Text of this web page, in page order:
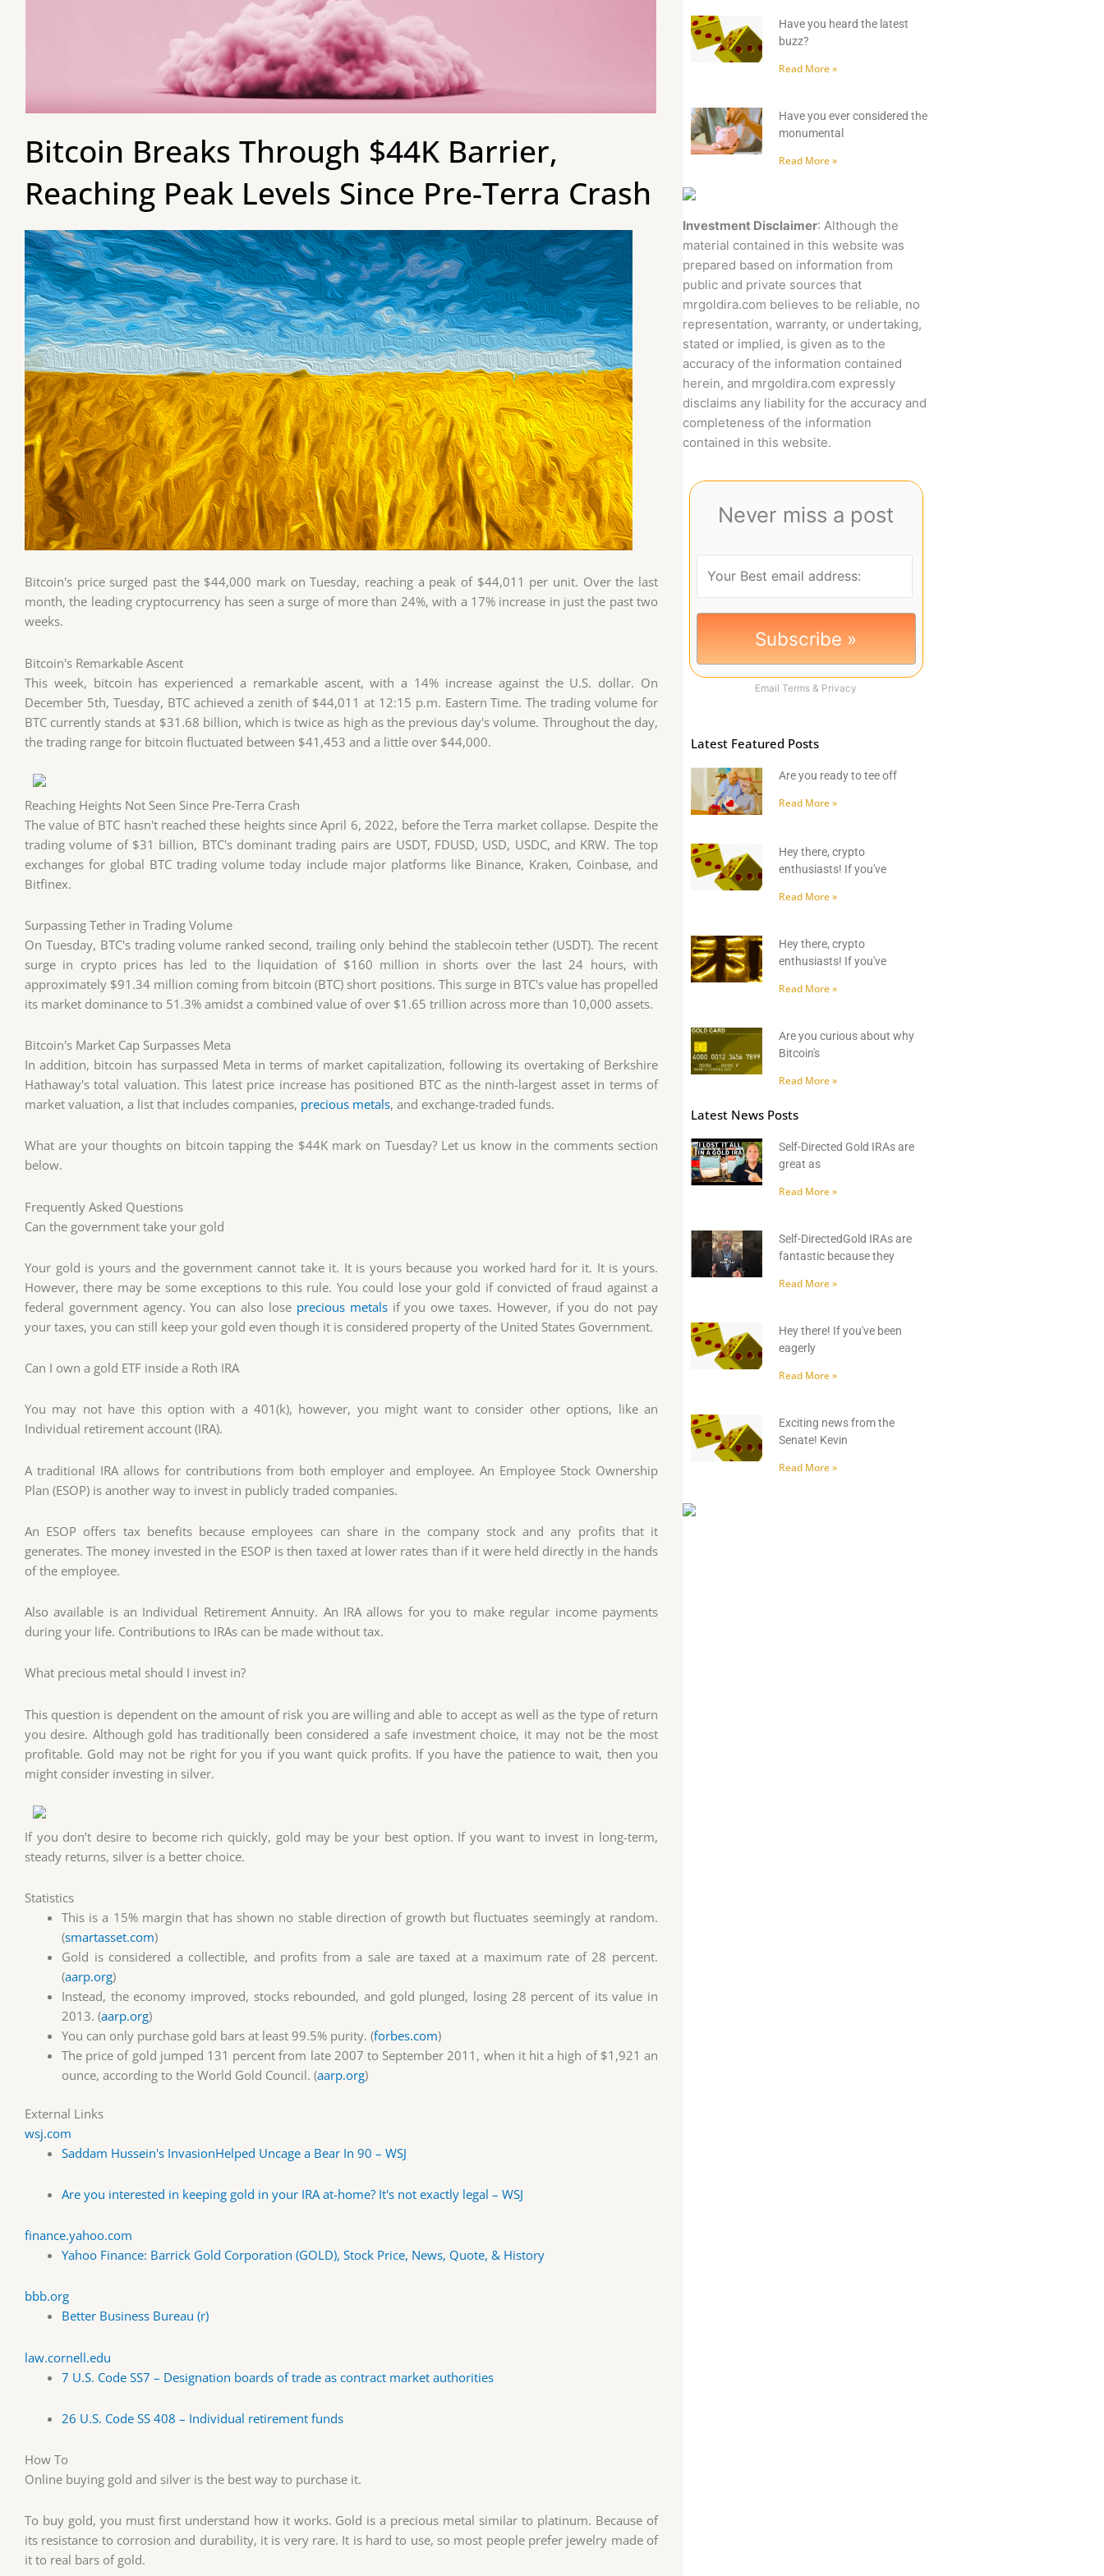
Bitcoin Breaks Through $44K Barrier,
Reaching Peak Levels Since Pre-Terra Crash
Bitcoin's price surged past the $44,000 mark on Tuesday, reaching a peak of $44,011 per unit. Over the last
month, the leading cryptocurrency has seen a surge of more than 24%, with a 17% increase in just the past two
weeks.
Bitcoin's Remarkable Ascent
This week, bitcoin has experienced a remarkable ascent, with a 14% increase against the U.S. dollar. On
December 5th, Tuesday, BTC achieved a zenith of $44,011 at 12:15 p.m. Eastern Time. The trading volume for
BTC currently stands at $31.68 billion, which is twice as high as the previous day's volume. Throughout the day,
the trading range for bitcoin fluctuated between $41,453 and a little over $44,000.
Reaching Heights Not Seen Since Pre-Terra Crash
The value of BTC hasn't reached these heights since April 6, 2022, before the Terra market collapse. Despite the
trading volume of $31 billion, BTC's dominant trading pairs are USDT, FDUSD, USD, USDC, and KRW. The top
exchanges for global BTC trading volume today include major platforms like Binance, Kraken, Coinbase, and
Bitfinex.
Surpassing Tether in Trading Volume
On Tuesday, BTC's trading volume ranked second, trailing only behind the stablecoin tether (USDT). The recent
surge in crypto prices has led to the liquidation of $160 million in shorts over the last 24 hours, with
approximately $91.34 million coming from bitcoin (BTC) short positions. This surge in BTC's value has propelled
its market dominance to 51.3% amidst a combined value of over $1.65 trillion across more than 10,000 assets.
Bitcoin's Market Cap Surpasses Meta
In addition, bitcoin has surpassed Meta in terms of market capitalization, following its overtaking of Berkshire
Hathaway's total valuation. This latest price increase has positioned BTC as the ninth-largest asset in terms of
market valuation, a list that includes companies, precious metals, and exchange-traded funds.
What are your thoughts on bitcoin tapping the $44K mark on Tuesday? Let us know in the comments section
below.
Frequently Asked Questions
Can the government take your gold
Your gold is yours and the government cannot take it. It is yours because you worked hard for it. It is yours.
However, there may be some exceptions to this rule. You could lose your gold if convicted of fraud against a
federal government agency. You can also lose precious metalsif you owe taxes. However, if you do not pay
your taxes, you can still keep your gold even though it is considered property of the United States Government.
Can I own a gold ETF inside a Roth IRA
You may not have this option with a 401(k), however, you might want to consider other options, like an
Individual retirement account (IRA).
A traditional IRA allows for contributions from both employer and employee. An Employee Stock Ownership
Plan (ESOP) is another way to invest in publicly traded companies.
An ESOP offers tax benefits because employees can share in the company stock and any profits that it
generates. The money invested in the ESOP is then taxed at lower rates than if it were held directly in the hands
of the employee.
Also available is an Individual Retirement Annuity. An IRA allows for you to make regular income payments
during your life. Contributions to IRAs can be made without tax.
What precious metal should I invest in?
This question is dependent on the amount of risk you are willing and able to accept as well as the type of return
you desire. Although gold has traditionally been considered a safe investment choice, it may not be the most
profitable. Gold may not be right for you if you want quick profits. If you have the patience to wait, then you
might consider investing in silver.
If you don’t desire to become rich quickly, gold may be your best option. If you want to invest in long-term,
steady returns, silver is a better choice.
Statistics
This is a 15% margin that has shown no stable direction of growth but fluctuates seemingly at random.
(smartasset.com)
Gold is considered a collectible, and profits from a sale are taxed at a maximum rate of 28 percent.
(aarp.org)
Instead, the economy improved, stocks rebounded, and gold plunged, losing 28 percent of its value in
2013. (aarp.org)
You can only purchase gold bars at least 99.5% purity. (forbes.com)
The price of gold jumped 131 percent from late 2007 to September 2011, when it hit a high of $1,921 an
ounce, according to the World Gold Council. (aarp.org)
External Links
wsj.com
Saddam Hussein's InvasionHelped Uncage a Bear In 90 – WSJ
Are you interested in keeping gold in your IRA at-home? It's not exactly legal – WSJ
finance.yahoo.com
Yahoo Finance: Barrick Gold Corporation (GOLD), Stock Price, News, Quote, & History
bbb.org
Better Business Bureau (r)
law.cornell.edu
7 U.S. Code SS7 – Designation boards of trade as contract market authorities
26 U.S. Code SS 408 – Individual retirement funds
How To
Online buying gold and silver is the best way to purchase it.
To buy gold, you must first understand how it works. Gold is a precious metal similar to platinum. Because of
its resistance to corrosion and durability, it is very rare. It is hard to use, so most people prefer jewelry made of
it to real bars of gold.
Have you heard the latest
buzz?
Read More »
Have you ever considered the
monumental
Read More »
Investment Disclaimer: Although the
material contained in this website was
prepared based on information from
public and private sources that
mrgoldira.com believes to be reliable, no
representation, warranty, or undertaking,
stated or implied, is given as to the
accuracy of the information contained
herein, and mrgoldira.com expressly
disclaims any liability for the accuracy and
completeness of the information
contained in this website.
Never miss a post
EmailTerms & Privacy
Latest Featured Posts
Are you ready to tee off
Read More »
Hey there, crypto
enthusiasts! If you've
Read More »
Hey there, crypto
enthusiasts! If you've
Read More »
Are you curious about why
Bitcoin's
Read More »
Latest News Posts
Self-Directed Gold IRAs are
great as
Read More »
Self-DirectedGold IRAs are
fantastic because they
Read More »
Hey there! If you've been
eagerly
Read More »
Exciting news from the
Senate! Kevin
Read More »